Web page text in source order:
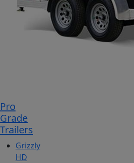
Pro
Grade
Trailers
Grizzly
HD